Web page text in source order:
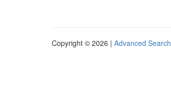
Copyright © 2026 | Advanced Search